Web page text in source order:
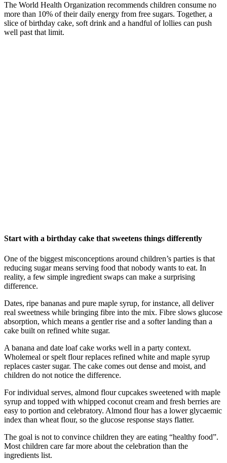
The World Health Organization recommends children consume no
more than 10% of their daily energy from free sugars. Together, a
slice of birthday cake, soft drink and a handful of lollies can push
well past that limit.
Start with a birthday cake that sweetens things differently
One of the biggest misconceptions around children’s parties is that
reducing sugar means serving food that nobody wants to eat. In
reality, a few simple ingredient swaps can make a surprising
difference.
Dates, ripe bananas and pure maple syrup, for instance, all deliver
real sweetness while bringing fibre into the mix. Fibre slows glucose
absorption, which means a gentler rise and a softer landing than a
cake built on refined white sugar.
A banana and date loaf cake works well in a party context.
Wholemeal or spelt flour replaces refined white and maple syrup
replaces caster sugar. The cake comes out dense and moist, and
children do not notice the difference.
For individual serves, almond flour cupcakes sweetened with maple
syrup and topped with whipped coconut cream and fresh berries are
easy to portion and celebratory. Almond flour has a lower glycaemic
index than wheat flour, so the glucose response stays flatter.
The goal is not to convince children they are eating “healthy food”.
Most children care far more about the celebration than the
ingredients list.